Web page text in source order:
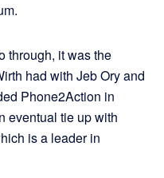
through, it was the
had with Jeb Ory and
Phone2Action in
eventual tie up with
is a leader in